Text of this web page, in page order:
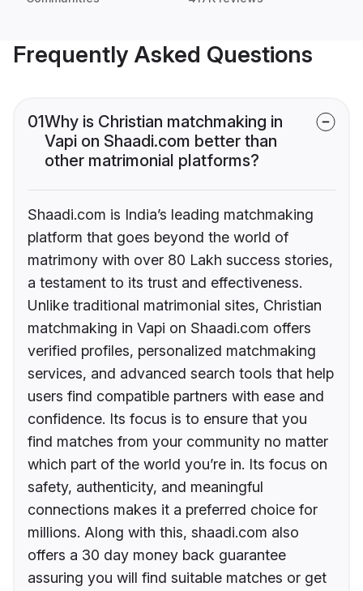
Frequently Asked Questions
01Why is Christian matchmaking in
Vapi on Shaadi.com better than
other matrimonial platforms?
Shaadi.com is India’s leading matchmaking
platform that goes beyond the world of
matrimony with over 80 Lakh success stories,
a testament to its trust and effectiveness.
Unlike traditional matrimonial sites, Christian
matchmaking in Vapi on Shaadi.com offers
verified profiles, personalized matchmaking
services, and advanced search tools that help
users find compatible partners with ease and
confidence. Its focus is to ensure that you
find matches from your community no matter
which part of the world you’re in. Its focus on
safety, authenticity, and meaningful
connections makes it a preferred choice for
millions. Along with this, shaadi.com also
offers a 30 day money back guarantee
assuring you will find suitable matches or get